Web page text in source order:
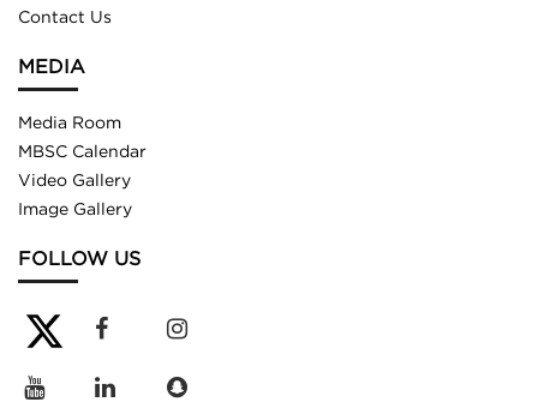
Contact Us
MEDIA
Media Room
MBSC Calendar
Video Gallery
Image Gallery
FOLLOW US